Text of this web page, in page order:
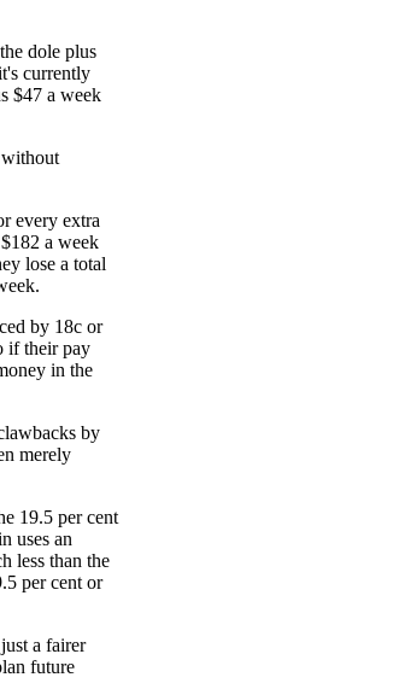
dole plus
currently
$47 a week
without
every extra
a week
lose a total
by 18c or
if their pay
in the
by
merely
19.5 per cent
uses an
less than the
per cent or
a fairer
future